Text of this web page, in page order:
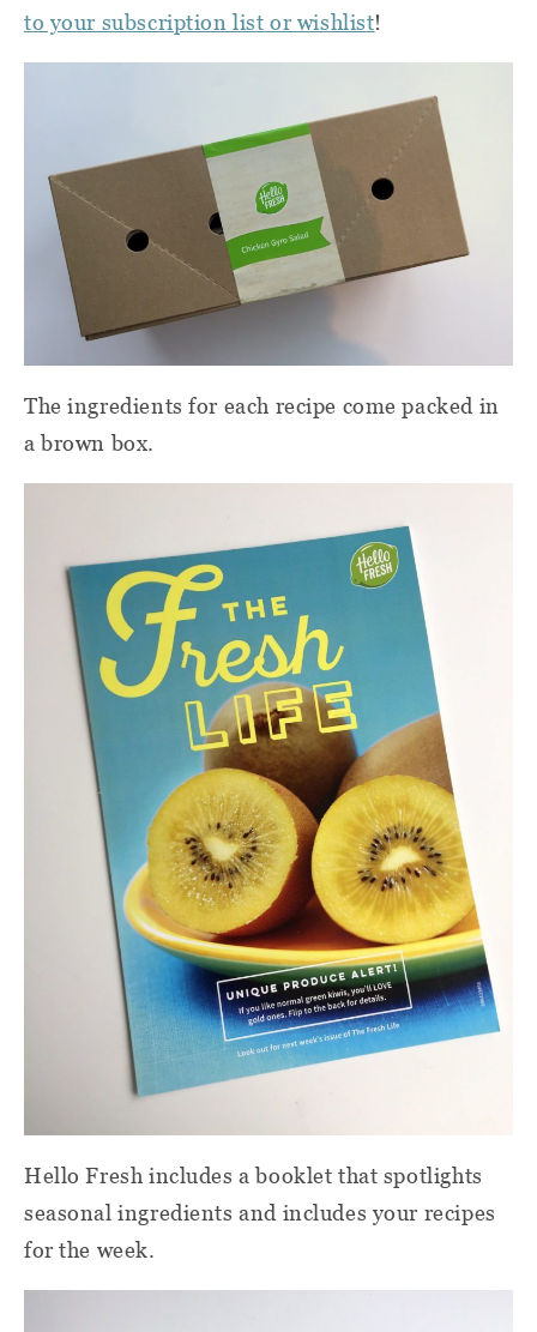
to your subscription list or wishlist!
The ingredients for each recipe come packed in
a brown box.
Hello Fresh includes a booklet that spotlights
seasonal ingredients and includes your recipes
for the week.